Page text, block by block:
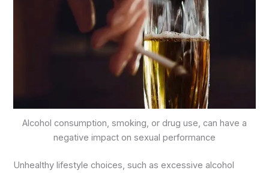
Alcohol consumption, smoking, or drug use, can have a
negative impact on sexual performance
Unhealthy lifestyle choices, such as excessive alcohol